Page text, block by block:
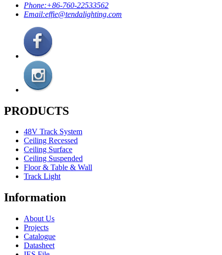
Phone:+86-760-22533562
Email:effie@tendalighting.com
PRODUCTS
48V Track System
Ceiling Recessed
Ceiling Surface
Ceiling Suspended
Floor & Table & Wall
Track Light
Information
About Us
Projects
Catalogue
Datasheet